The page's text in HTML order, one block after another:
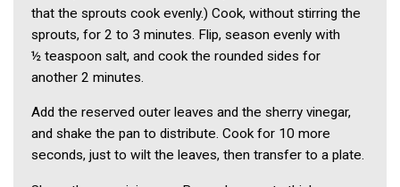
that the sprouts cook evenly.) Cook, without stirring the
sprouts, for 2 to 3 min­utes. Flip, season evenly with
½ tea­spoon salt, and cook the rounded sides for
another 2 minutes.
Add the reserved outer leaves and the sherry vinegar,
and shake the pan to distribute. Cook for 10 more
seconds, just to wilt the leaves, then transfer to a plate.